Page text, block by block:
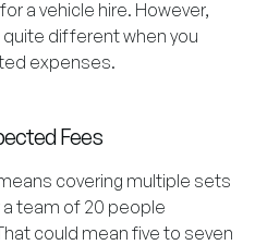
a vehicle hire. However,
different when you
expenses.
Fees
covering multiple sets
team of 20 people
could mean five to seven